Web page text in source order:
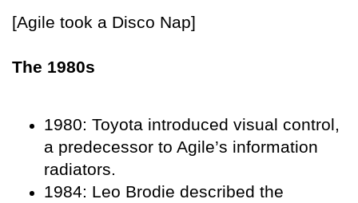
[Agile took a Disco Nap]
The 1980s
1980: Toyota introduced visual control,
a predecessor to Agile’s information
radiators.
1984: Leo Brodie described the